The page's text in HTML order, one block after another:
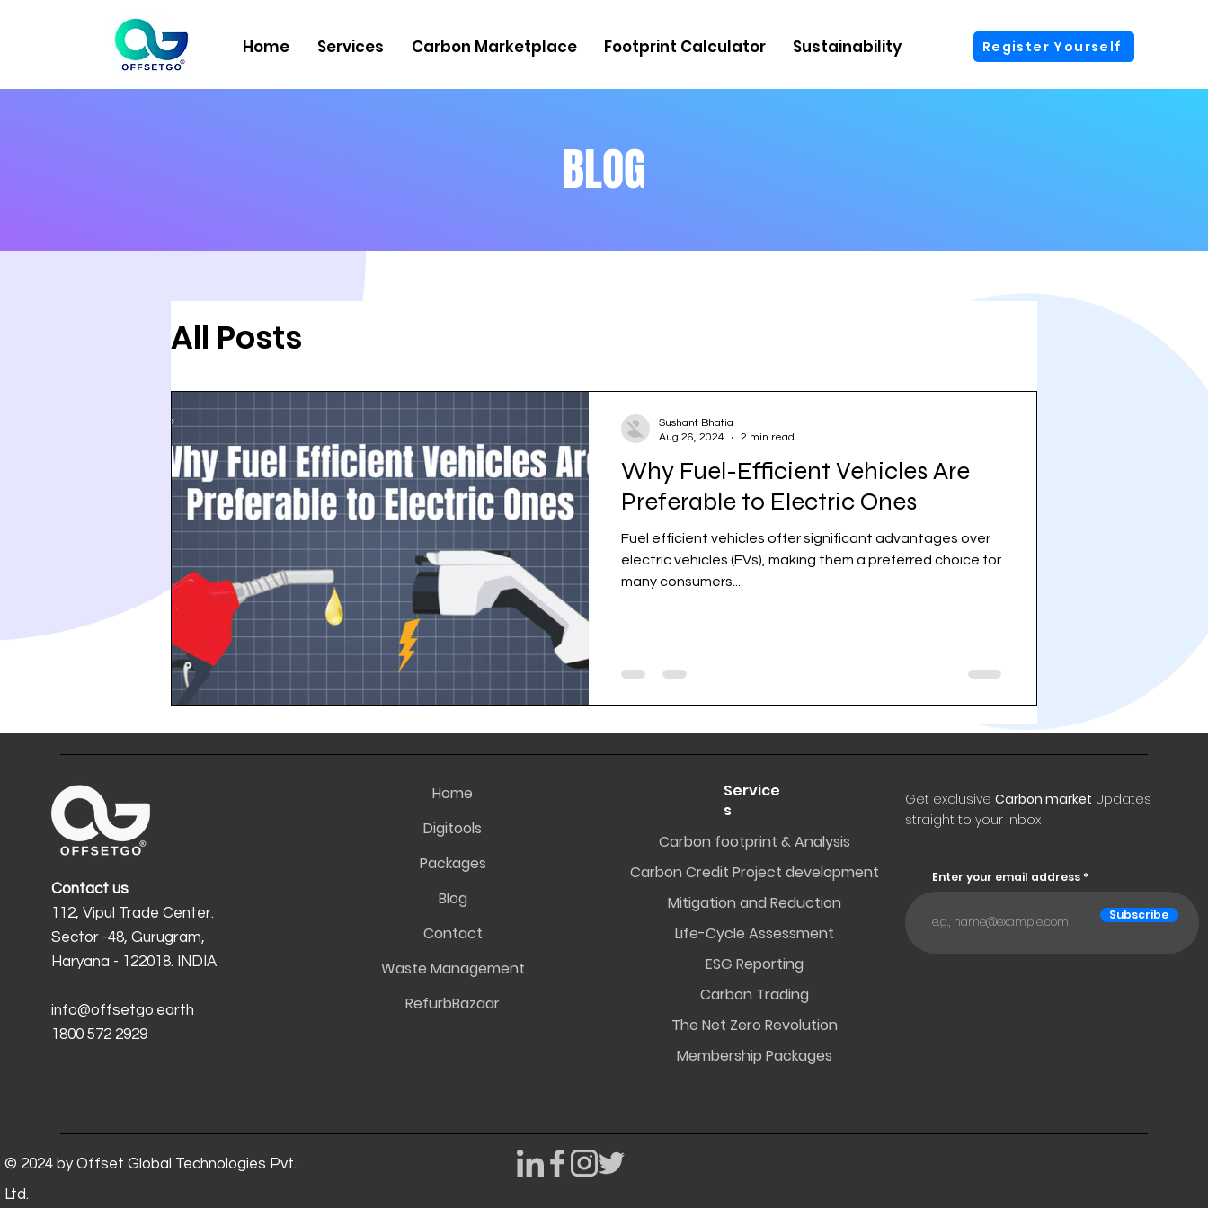
Home Services Carbon Marketplace Footprint Calculator Sustainability Register Yourself
BLOG
All Posts
Why Fuel-Efficient Vehicles Are
Preferable to Electric Ones
Fuel efficient vehicles offer significant advantages over
electric vehicles (EVs), making them a preferred choice for
many consumers....
Sushant Bhatia
Aug 26, 2024
2 min read
Contact us
112, Vipul Trade Center.
Sector -48, Gurugram,
Haryana - 122018. INDIA
info@offsetgo.earth
1800 572 2929
© 2024 by Offset Global Technologies Pvt.
Ltd.
Home
Digitools
Packages
Blog
Contact
Waste Management
RefurbBazaar
Service
s
Carbon footprint & Analysis
Carbon Credit Project development
Mitigation and Reduction
Life-Cycle Assessment
ESG Reporting
Carbon Trading
The Net Zero Revolution
Membership Packages
Get exclusive Carbon market Updates
straight to your inbox
Enter your email address
Subscribe